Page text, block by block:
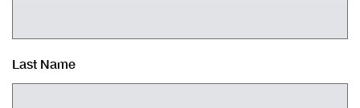
Last Name